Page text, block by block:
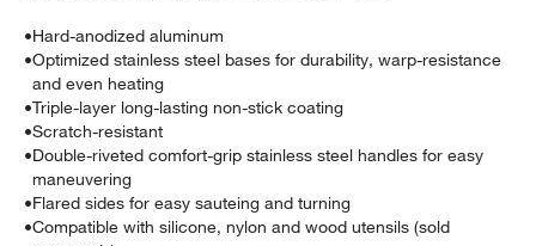
•Hard-anodized aluminum
•Optimized stainless steel bases for durability, warp-resistance
and even heating
•Triple-layer long-lasting non-stick coating
•Scratch-resistant
•Double-riveted comfort-grip stainless steel handles for easy
maneuvering
•Flared sides for easy sauteing and turning
•Compatible with silicone, nylon and wood utensils (sold